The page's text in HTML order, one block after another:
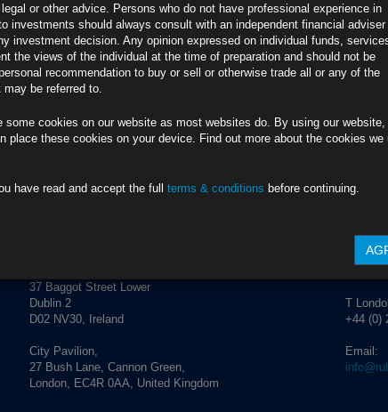
around inflation, growth and central bank
dangerous complacency in financial markets
to a play part in shifting market expectations
info@rubricsam.com.
37 Baggot Street Lower
Dublin 2
D02 NV30, Ireland
City Pavilion,
27 Bush Lane, Cannon Green,
London, EC4R 0AA, United Kingdom
T
+353
T
+44 (0)
Email:
or other advice. Persons who do not have professional experience in
investments should always consult with an independent financial adviser
investment decision. Any opinion expressed on individual funds,
the views of the individual at the time of preparation and should not be
recommendation to buy or sell or otherwise trade all or any of the
be referred to.
some cookies on our website as most websites do. By using our website,
place these cookies on your device. Find out more about the cookies we
have read and accept the full terms & conditions before continuing.